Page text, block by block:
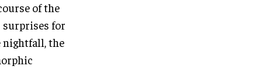
of the
surprises for
nightfall, the